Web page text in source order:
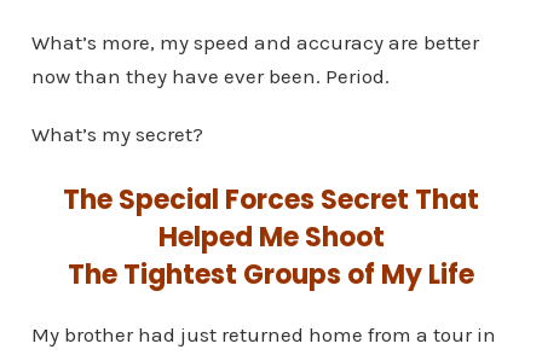
What’s more, my speed and accuracy are better
now than they have ever been. Period.
What’s my secret?
The Special Forces Secret That
Helped Me Shoot
The Tightest Groups of My Life
My brother had just returned home from a tour in